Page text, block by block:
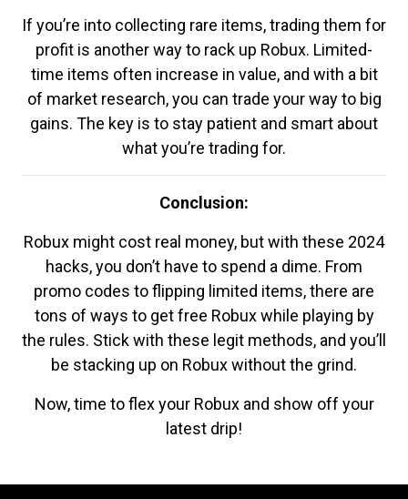
If you’re into collecting rare items, trading them for
profit is another way to rack up Robux. Limited-
time items often increase in value, and with a bit
of market research, you can trade your way to big
gains. The key is to stay patient and smart about
what you’re trading for.
Conclusion:
Robux might cost real money, but with these 2024
hacks, you don’t have to spend a dime. From
promo codes to flipping limited items, there are
tons of ways to get free Robux while playing by
the rules. Stick with these legit methods, and you’ll
be stacking up on Robux without the grind.
Now, time to flex your Robux and show off your
latest drip!